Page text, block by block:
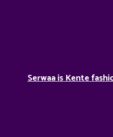
Serwaa is Kente